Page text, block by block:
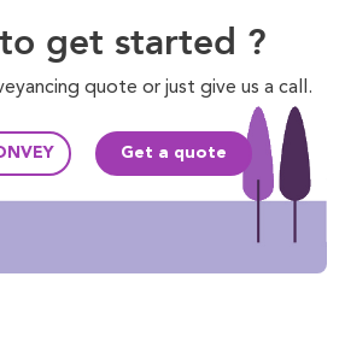
get started ?
quote or just give us a call.
Get a quote